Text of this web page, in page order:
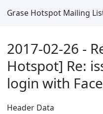
Grase Hotspot Mailing
2017-02-26 -
Hotspot] Re:
login with
Header Data